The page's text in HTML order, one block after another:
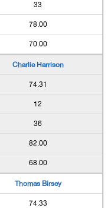
33
78.00
70.00
Charlie Harrison
74.31
12
36
82.00
68.00
Thomas Birsey
74.33